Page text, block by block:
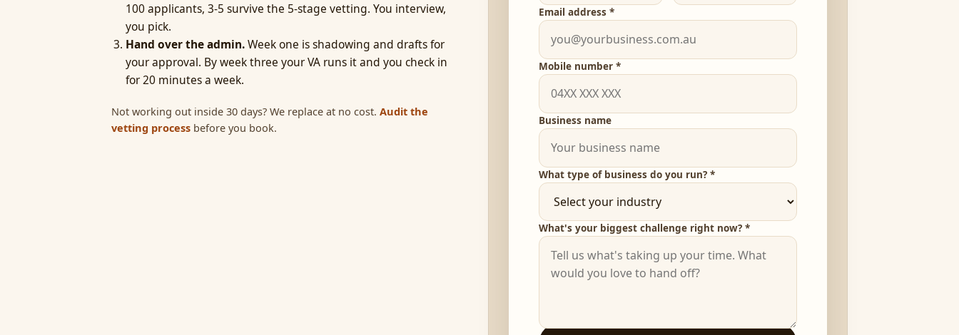
100 applicants, 3-5 survive the 5-stage vetting. You interview,
you pick.
Hand over the admin.Week one is shadowing and drafts for
your approval. By week three your VA runs it and you check in
for 20 minutes a week.
Not working out inside 30 days? We replace at no cost. Audit the
vetting process before you book.
Email address *
Mobile number *
Business name
What type of business do you run? *
What's your biggest challenge right now? *